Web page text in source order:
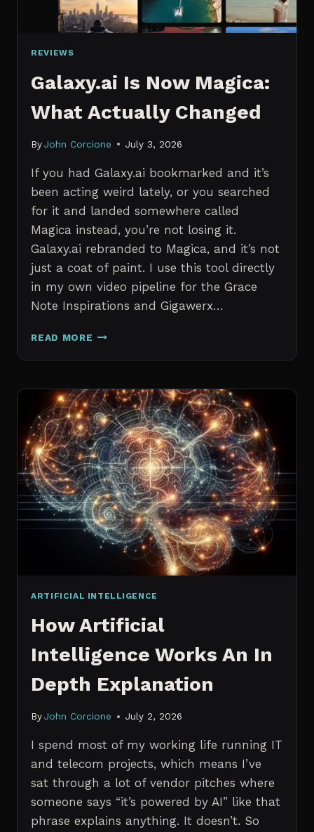
REVIEWS
Galaxy.ai Is Now Magica:
What Actually Changed
By John Corcione July 3, 2026
If you had Galaxy.ai bookmarked and it’s
been acting weird lately, or you searched
for it and landed somewhere called
Magica instead, you’re not losing it.
Galaxy.ai rebranded to Magica, and it’s not
just a coat of paint. I use this tool directly
in my own video pipeline for the Grace
Note Inspirations and Gigawerx…
READ MORE GALAXY.AI
NOW
WHAT
ACTUALLY
CHANGED
ARTIFICIAL INTELLIGENCE
How Artificial
Intelligence Works An In
Depth Explanation
By John Corcione July 2, 2026
I spend most of my working life running IT
and telecom projects, which means I’ve
sat through a lot of vendor pitches where
someone says “it’s powered by AI” like that
phrase explains anything. It doesn’t. So